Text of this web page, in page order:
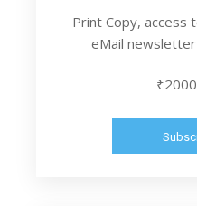
Print Copy, access
eMail